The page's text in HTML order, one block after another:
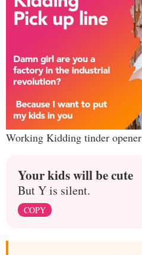
Working Kidding tinder opener
Your kids will be cute
But Y is silent.
COPY